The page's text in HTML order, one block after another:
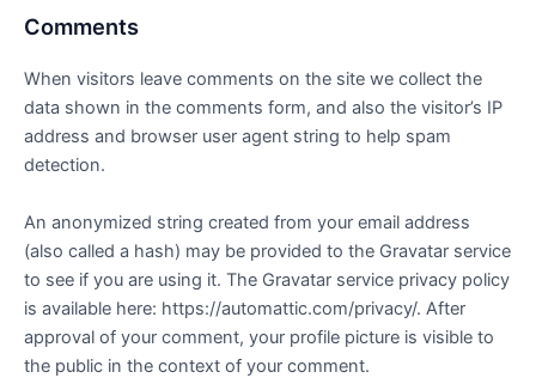
Comments
When visitors leave comments on the site we collect the
data shown in the comments form, and also the visitor’s IP
address and browser user agent string to help spam
detection.
An anonymized string created from your email address
(also called a hash) may be provided to the Gravatar service
to see if you are using it. The Gravatar service privacy policy
is available here: https://automattic.com/privacy/. After
approval of your comment, your profile picture is visible to
the public in the context of your comment.